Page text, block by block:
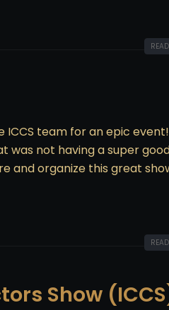
ICCS team for an epic
was not having a super
and organize this great
Show